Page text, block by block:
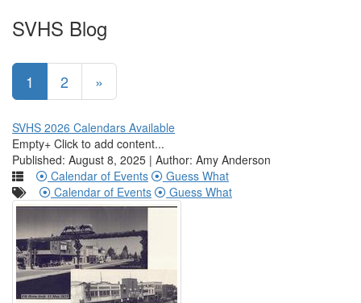
SVHS Blog
1 2 »
SVHS 2026 Calendars Available
Empty+ Click to add content...
Published: August 8, 2025 | Author: Amy Anderson
Calendar of Events
Guess What
Calendar of Events
Guess What